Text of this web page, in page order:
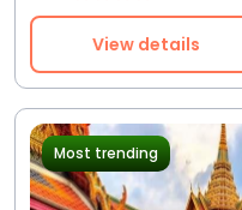
View details
Most trending